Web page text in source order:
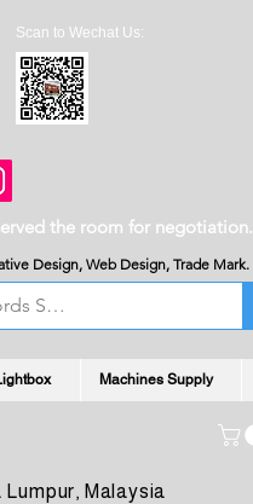
Scan to Wechat Us:
the room for negotiation.
Design, Web Design, Trade Mark.
Machines Supply
Malaysia